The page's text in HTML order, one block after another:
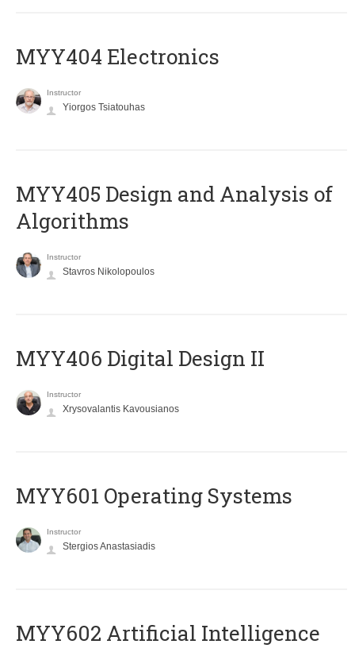
MYY404 Electronics
Instructor
Yiorgos Tsiatouhas
MYY405 Design and Analysis of
Algorithms
Instructor
Stavros Nikolopoulos
MYY406 Digital Design II
Instructor
Xrysovalantis Kavousianos
MYY601 Operating Systems
Instructor
Stergios Anastasiadis
MYY602 Artificial Intelligence